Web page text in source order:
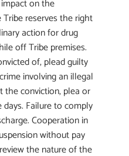
on the
reserves the right
action for drug
off Tribe premises.
of, plead guilty
involving an illegal
the conviction, plea or
Failure to comply
Cooperation in
without pay
the nature of the